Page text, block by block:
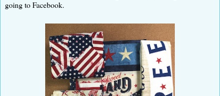
going to Facebook.